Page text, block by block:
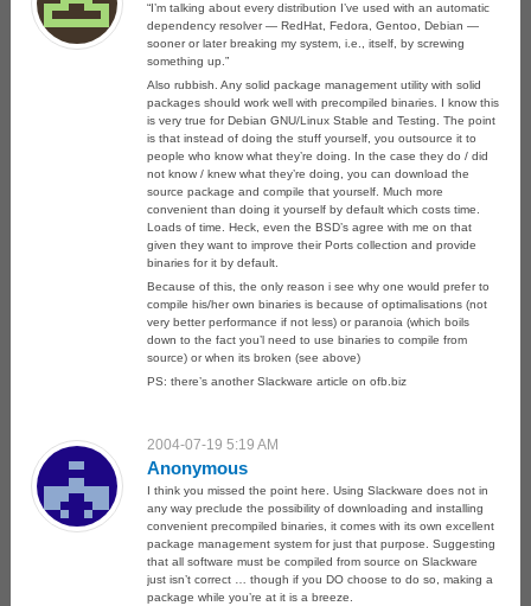
“I’m talking about every distribution I’ve used with an automatic
dependency resolver — RedHat, Fedora, Gentoo, Debian —
sooner or later breaking my system, i.e., itself, by screwing
something up.”
Also rubbish. Any solid package management utility with solid
packages should work well with precompiled binaries. I know this
is very true for Debian GNU/Linux Stable and Testing. The point
is that instead of doing the stuff yourself, you outsource it to
people who know what they’re doing. In the case they do / did
not know / knew what they’re doing, you can download the
source package and compile that yourself. Much more
convenient than doing it yourself by default which costs time.
Loads of time. Heck, even the BSD’s agree with me on that
given they want to improve their Ports collection and provide
binaries for it by default.
Because of this, the only reason i see why one would prefer to
compile his/her own binaries is because of optimalisations (not
very better performance if not less) or paranoia (which boils
down to the fact you’l need to use binaries to compile from
source) or when its broken (see above)
PS: there’s another Slackware article on ofb.biz
2004-07-19 5:19 AM
Anonymous
I think you missed the point here. Using Slackware does not in
any way preclude the possibility of downloading and installing
convenient precompiled binaries, it comes with its own excellent
package management system for just that purpose. Suggesting
that all software must be compiled from source on Slackware
just isn’t correct … though if you DO choose to do so, making a
package while you’re at it is a breeze.